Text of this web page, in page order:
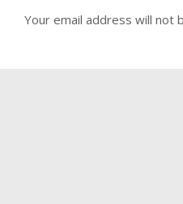
Your email address will not